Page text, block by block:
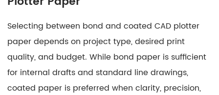
Selecting between bond and coated CAD plotter
paper depends on project type, desired print
quality, and budget. While bond paper is sufficient
for internal drafts and standard line drawings,
coated paper is preferred when clarity, precision,